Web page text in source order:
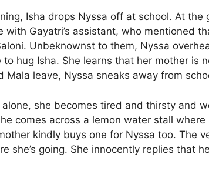
Isha drops Nyssa off at school. At the
with Gayatri’s assistant, who mentioned
Unbeknownst to them, Nyssa
to hug Isha. She learns that her mother is
Mala leave, Nyssa sneaks away from
alone, she becomes tired and thirsty and
comes across a lemon water stall
kindly buys one for Nyssa too. The
she’s going. She innocently replies that